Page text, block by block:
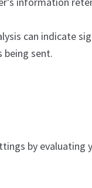
can indicate
sent.
by evaluating